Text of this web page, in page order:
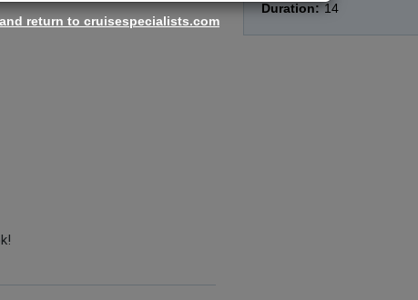
Duration: 14
return to cruisespecialists.com